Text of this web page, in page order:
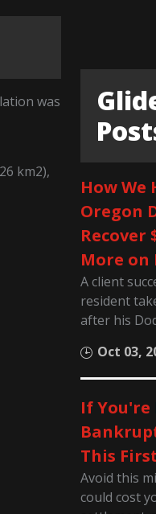
was
km2),
How We
Oregon
Recover
More on
A client
resident
after his
Oct 03,
If You're
This
Avoid this
could cost